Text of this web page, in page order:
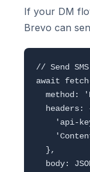
If your DM
Brevo can
// Send
await
method:
headers:
'api-
  },
body: